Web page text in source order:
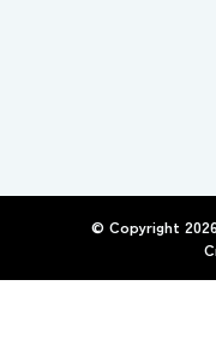
© Copyright 2026